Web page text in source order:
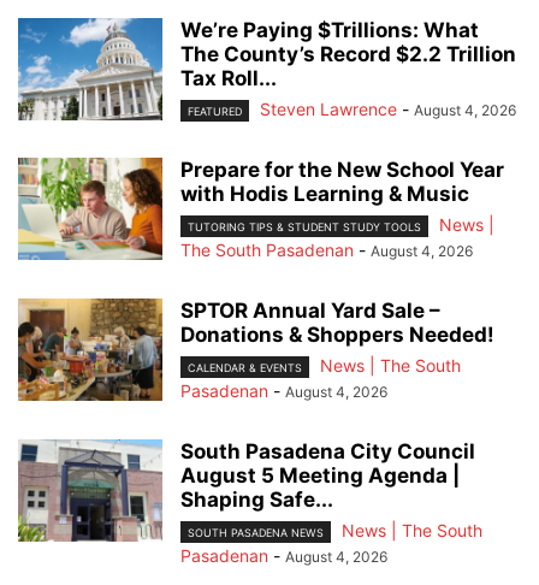
We’re Paying $Trillions: What
The County’s Record $2.2 Trillion
Tax Roll...
FEATURED Steven Lawrence - August 4, 2026
Prepare for the New School Year
with Hodis Learning & Music
TUTORING TIPS & STUDENT STUDY TOOLS
News |
The South Pasadenan - August 4, 2026
SPTOR Annual Yard Sale –
Donations & Shoppers Needed!
CALENDAR & EVENTS
News | The South
Pasadenan - August 4, 2026
South Pasadena City Council
August 5 Meeting Agenda |
Shaping Safe...
SOUTH PASADENA NEWS
News | The South
Pasadenan - August 4, 2026